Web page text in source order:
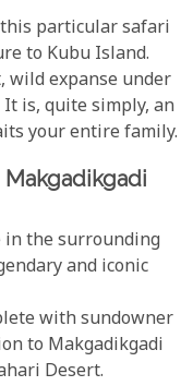
particular safari
to Kubu Island.
wild expanse under
is, quite simply, an
your entire family.
Makgadikgadi
in the surrounding
and iconic
with sundowner
to Makgadikgadi
Desert.